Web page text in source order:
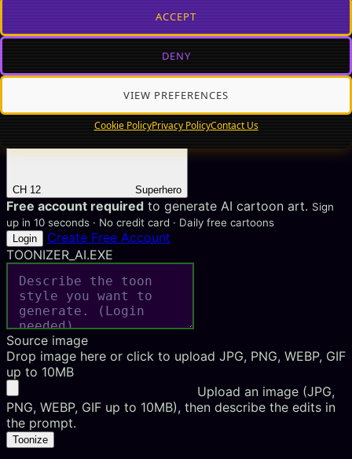
ACCEPT
DENY
VIEW PREFERENCES
Cookie PolicyPrivacy PolicyContact Us
CH 12 Superhero
Free account required to generate AI cartoon art. Sign
up in 10 seconds · No credit card · Daily free cartoons
Login
Create Free Account
TOONIZER_AI.EXE
Source image
Drop image here or click to upload JPG, PNG, WEBP, GIF
up to 10MB
Upload an image (JPG,
PNG, WEBP, GIF up to 10MB), then describe the edits in
the prompt.
Toonize